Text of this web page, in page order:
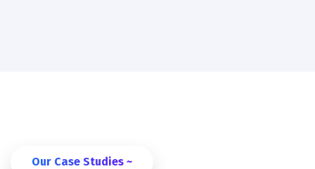
Our Case Studies ~